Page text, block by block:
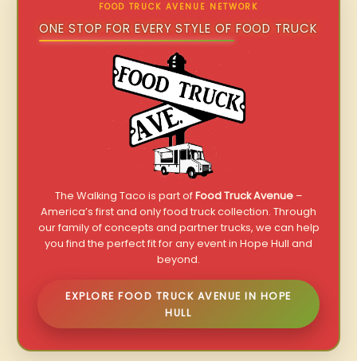
FOOD TRUCK AVENUE NETWORK
ONE STOP FOR EVERY STYLE OF FOOD TRUCK
The Walking Taco is part ofFood Truck Avenue–
America’s first and only food truck collection. Through
our family of concepts and partner trucks, we can help
you find the perfect fit for any event in Hope Hull and
beyond.
EXPLORE FOOD TRUCK AVENUE IN HOPE
HULL